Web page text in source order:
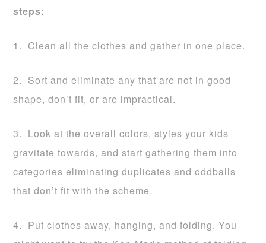
steps:
1. Clean all the clothes and gather in one place.
2. Sort and eliminate any that are not in good
shape, don’t fit, or are impractical.
3. Look at the overall colors, styles your kids
gravitate towards, and start gathering them into
categories eliminating duplicates and oddballs
that don’t fit with the scheme.
4. Put clothes away, hanging, and folding. You